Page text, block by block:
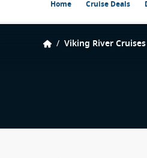
Home Cruise Deals
/ Viking River Cruises